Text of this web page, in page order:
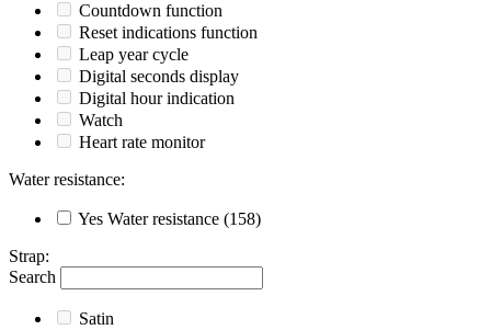
Countdown function
Reset indications function
Leap year cycle
Digital seconds display
Digital hour indication
Watch
Heart rate monitor
Water resistance:
Yes Water resistance (158)
Strap:
Search
Satin